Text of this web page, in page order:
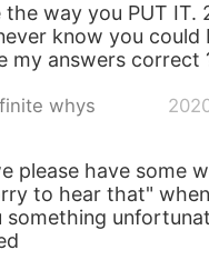
the way you PUT IT.
know you could
my answers correct
whys
please have some
to hear that"
something